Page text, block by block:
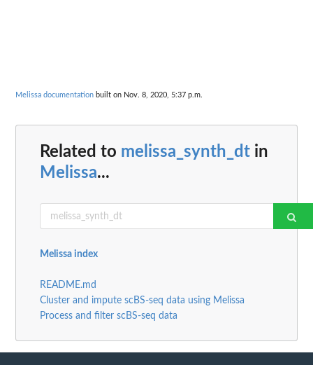
Melissa documentation built on Nov. 8, 2020, 5:37 p.m.
Related to melissa_synth_dt in
Melissa...
Melissa index
README.md
Cluster and impute scBS-seq data using Melissa
Process and filter scBS-seq data